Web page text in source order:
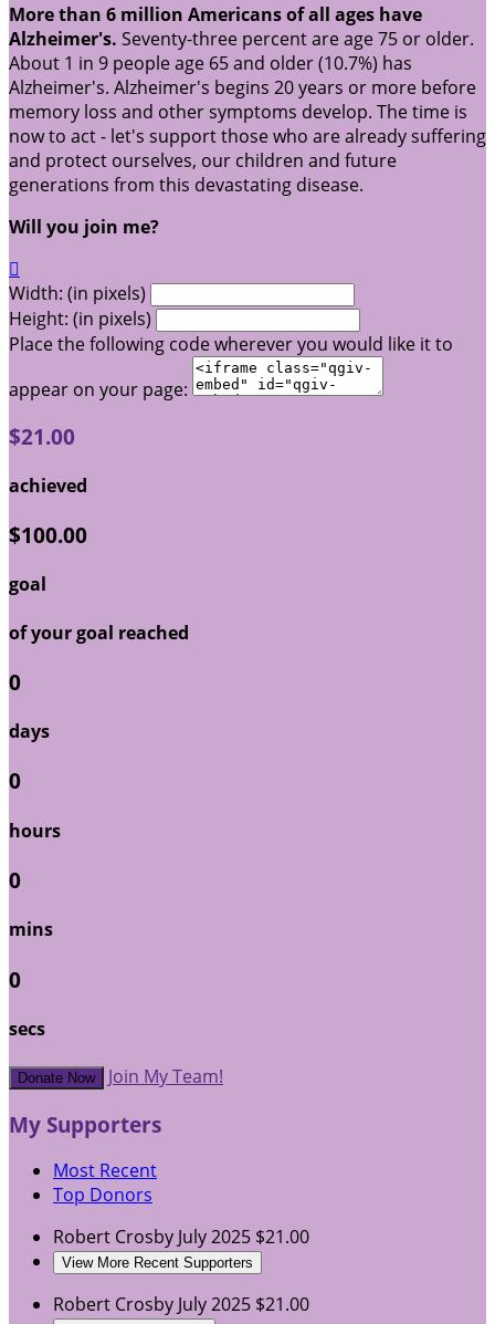
More than 6 million Americans of all ages have
Alzheimer's. Seventy-three percent are age 75 or older.
About 1 in 9 people age 65 and older (10.7%) has
Alzheimer's. Alzheimer's begins 20 years or more before
memory loss and other symptoms develop. The time is
now to act - let's support those who are already suffering
and protect ourselves, our children and future
generations from this devastating disease.
Will you join me?

Width: (in pixels)
Height: (in pixels)
Place the following code wherever you would like it to
appear on your page:
$21.00
achieved
$100.00
goal
of your goal reached
0
days
0
hours
0
mins
0
secs
Donate Now Join My Team!
My Supporters
Most Recent
Top Donors
Robert Crosby July 2025 $21.00
View More Recent Supporters
Robert Crosby July 2025 $21.00